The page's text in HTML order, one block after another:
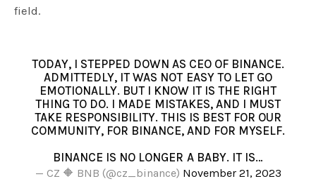
field.
TODAY, I STEPPED DOWN AS CEO OF BINANCE.
ADMITTEDLY, IT WAS NOT EASY TO LET GO
EMOTIONALLY. BUT I KNOW IT IS THE RIGHT
THING TO DO. I MADE MISTAKES, AND I MUST
TAKE RESPONSIBILITY. THIS IS BEST FOR OUR
COMMUNITY, FOR BINANCE, AND FOR MYSELF.
BINANCE IS NO LONGER A BABY. IT IS…
— CZ 🔶 BNB (@cz_binance) November 21, 2023